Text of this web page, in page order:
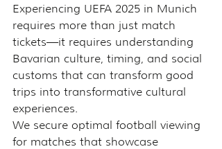
Experiencing UEFA 2025 in Munich
requires more than just match
tickets—it requires understanding
Bavarian culture, timing, and social
customs that can transform good
trips into transformative cultural
experiences.
We secure optimal football viewing
for matches that showcase